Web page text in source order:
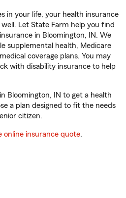
in your life, your health insurance
Let State Farm help you find
in Bloomington, IN. We
supplemental health, Medicare
coverage plans. You may
with disability insurance to help
Bloomington, IN to get a health
a plan designed to fit the needs
citizen.
online insurance quote.